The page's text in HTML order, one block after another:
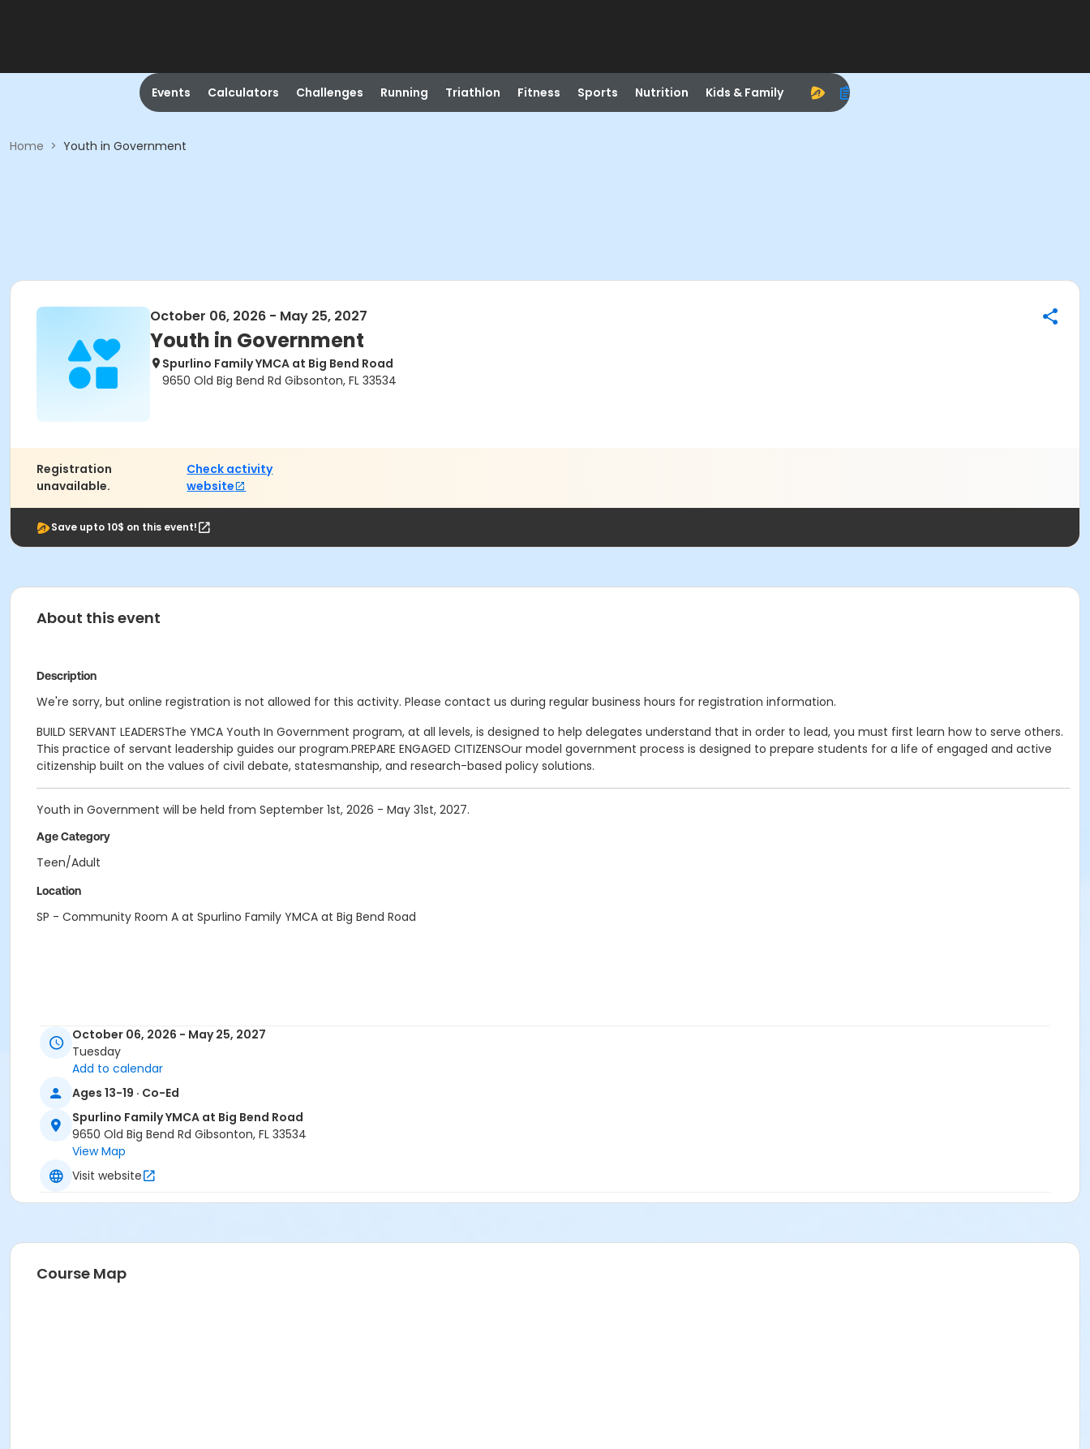
Events Calculators Challenges Running Triathlon Fitness Sports Nutrition Kids & Family
Home > Youth in Government
October 06, 2026 - May 25, 2027
Youth in Government
Spurlino Family YMCA at Big Bend Road
9650 Old Big Bend Rd Gibsonton, FL 33534
Registration
unavailable.
Check activity
website
Save upto 10$ on this event!
About this event
Description
We're sorry, but online registration is not allowed for this activity. Please contact us during regular business hours for registration information.
BUILD SERVANT LEADERSThe YMCA Youth In Government program, at all levels, is designed to help delegates understand that in order to lead, you must first learn how to serve others.
This practice of servant leadership guides our program.PREPARE ENGAGED CITIZENSOur model government process is designed to prepare students for a life of engaged and active
citizenship built on the values of civil debate, statesmanship, and research-based policy solutions.
Youth in Government will be held from September 1st, 2026 - May 31st, 2027.
Age Category
Teen/Adult
Location
SP - Community Room A at Spurlino Family YMCA at Big Bend Road
October 06, 2026 - May 25, 2027
Tuesday
Add to calendar
Ages 13-19 · Co-Ed
Spurlino Family YMCA at Big Bend Road
9650 Old Big Bend Rd Gibsonton, FL 33534
View Map
Visit website
Course Map